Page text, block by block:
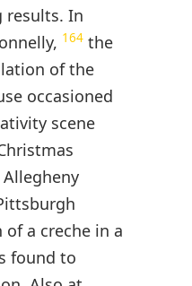
results. In
164 the
of the
occasioned
scene
of a creche in a
found to